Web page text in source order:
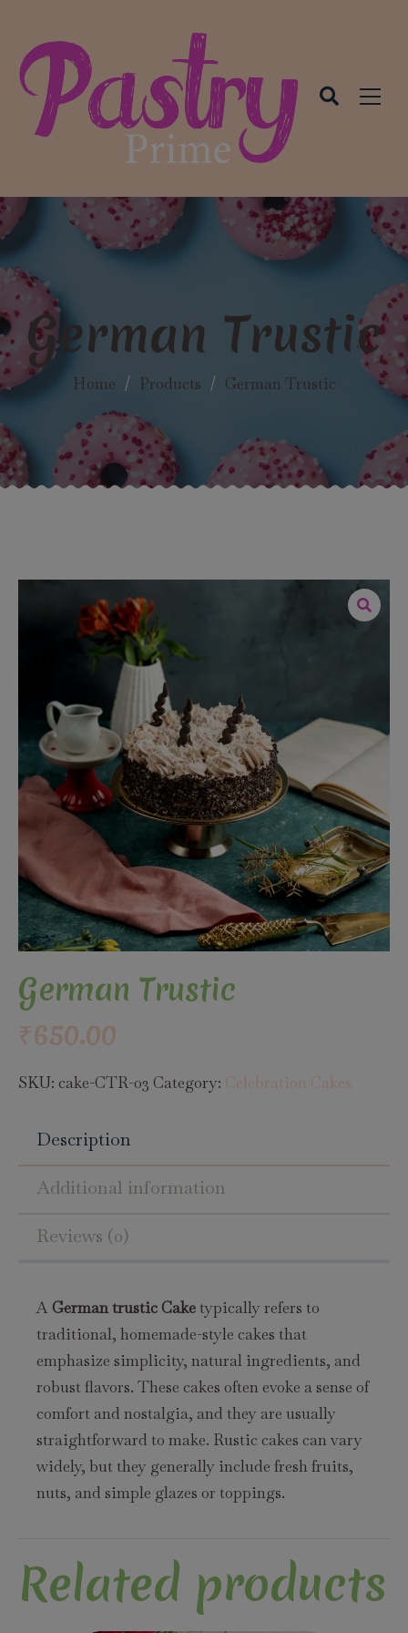
German Trustic
Home / Products / German Trustic
German Trustic
₹650.00
SKU: cake-CTR-03 Category: Celebration Cakes
Description
Additional information
Reviews (0)
A German trustic Cake typically refers to
traditional, homemade-style cakes that
emphasize simplicity, natural ingredients, and
robust flavors. These cakes often evoke a sense of
comfort and nostalgia, and they are usually
straightforward to make. Rustic cakes can vary
widely, but they generally include fresh fruits,
nuts, and simple glazes or toppings.
Related products